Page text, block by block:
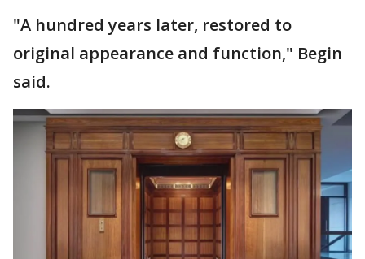
"A hundred years later, restored to
original appearance and function," Begin
said.